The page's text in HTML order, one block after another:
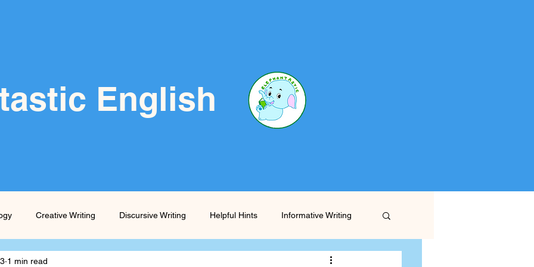
English
Creative Writing Discursive Writing Helpful Hints Informative Writing
Prompts
1 min read